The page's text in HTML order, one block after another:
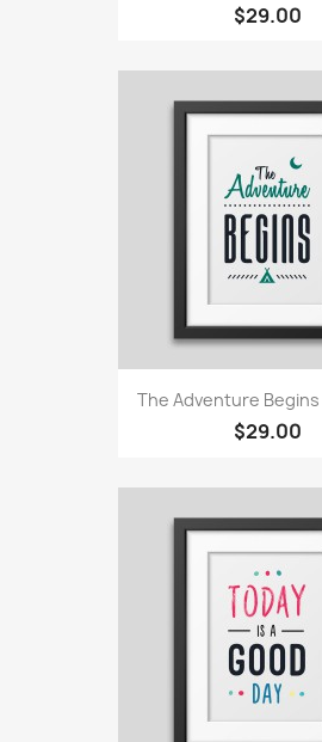
$29.00
The Adventure Begins
$29.00